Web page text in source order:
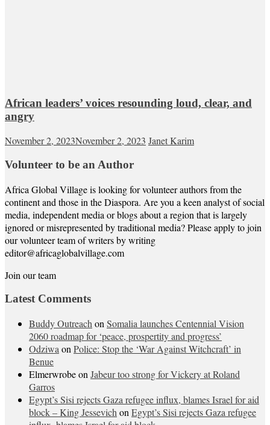
African leaders’ voices resounding loud, clear, and
angry
November 2, 2023November 2, 2023 Janet Karim
Volunteer to be an Author
Africa Global Village is looking for volunteer authors from the
continent and those in the Diaspora. Are you a keen analyst of social
media, independent media or blogs about a region that is largely
ignored or misrepresented by traditional media? Please apply to join
our volunteer team of writers by writing
editor@africaglobalvillage.com
Join our team
Latest Comments
Buddy Outreach on Somalia launches Centennial Vision
2060 roadmap for ‘peace, prospertity and progress’
Odziwa on Police: Stop the ‘War Against Witchcraft’ in
Benue
Elmerwrobeon Jabeur too strong for Vickery at Roland
Garros
Egypt’s Sisi rejects Gaza refugee influx, blames Israel for aid
block – King Jessevich on Egypt’s Sisi rejects Gaza refugee